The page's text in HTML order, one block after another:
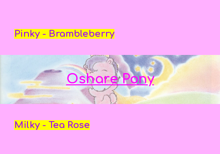
Pinky - Brambleberry
Oshare Pony
Milky - Tea Rose